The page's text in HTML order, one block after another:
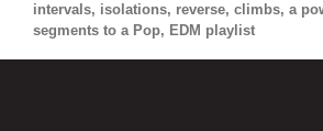
intervals, isolations, reverse, climbs, a
segments to a Pop, EDM playlist